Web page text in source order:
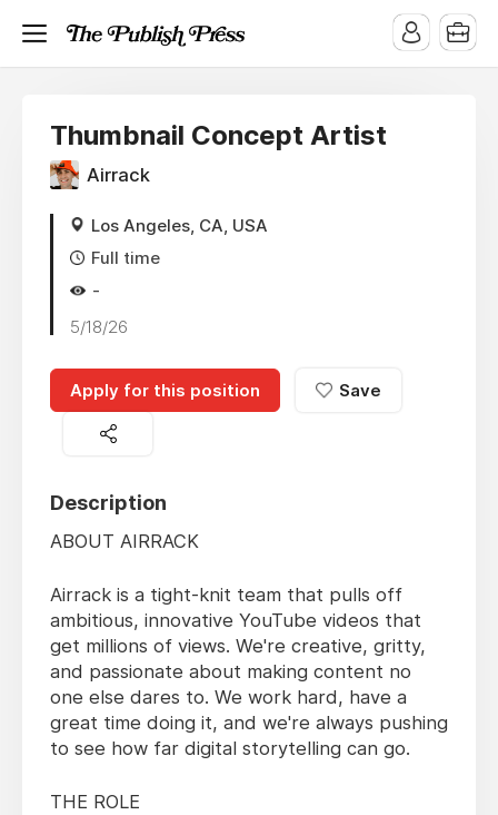
Thumbnail Concept Artist
Airrack
Los Angeles, CA, USA
Full time
-
5/18/26
Apply for this position Save
Description
ABOUT AIRRACK
Airrack is a tight-knit team that pulls off
ambitious, innovative YouTube videos that
get millions of views. We're creative, gritty,
and passionate about making content no
one else dares to. We work hard, have a
great time doing it, and we're always pushing
to see how far digital storytelling can go.
THE ROLE